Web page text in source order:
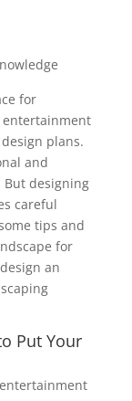
for
plans.
‎and
But designing
careful
tips and
for
an
Put Your